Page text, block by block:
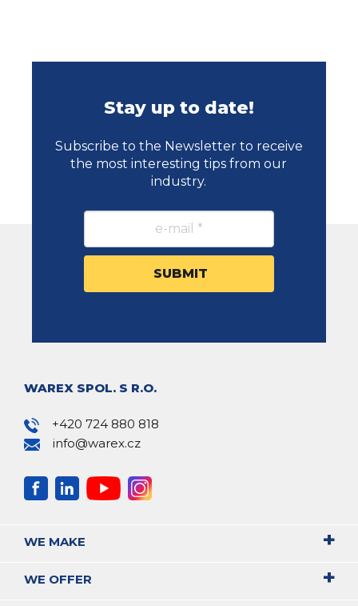
Stay up to date!
Subscribe to the Newsletter to receive
the most interesting tips from our
industry.
WAREX SPOL. S R.O.
+420 724 880 818
info@warex.cz
WE MAKE
WE OFFER